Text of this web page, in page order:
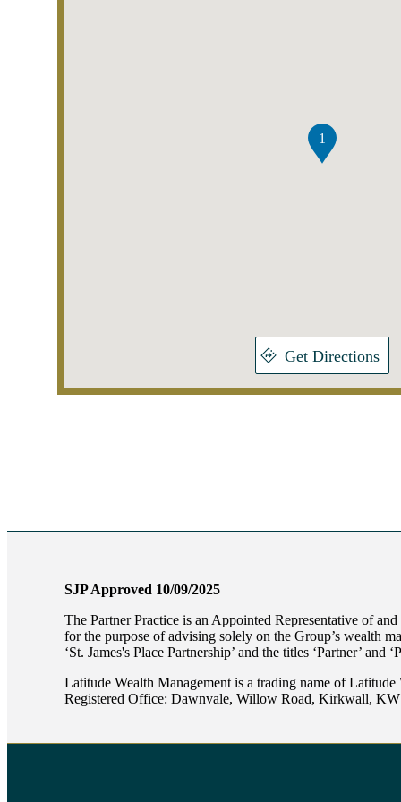
1
Get Directions
SJP Approved 10/09/2025
The Partner Practice is an Appointed Representative of and
for the purpose of advising solely on the Group’s wealth
‘St. James's Place Partnership’ and the titles ‘Partner’ and
Latitude Wealth Management is a trading name of
Registered Office: Dawnvale, Willow Road, Kirkwall,